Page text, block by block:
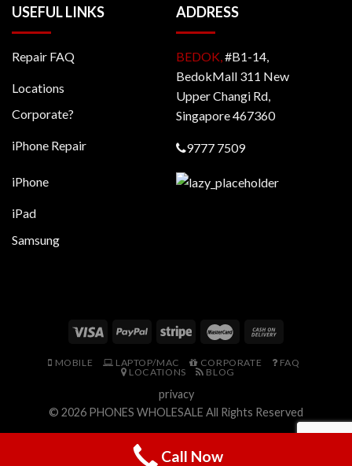
USEFUL LINKS
Repair FAQ
Locations
Corporate?
iPhone Repair
iPhone
iPad
Samsung
ADDRESS
BEDOK, #B1-14,
BedokMall 311 New
Upper Changi Rd,
Singapore 467360
9777 7509
MOBILE LAPTOP/MAC CORPORATE
FAQ
LOCATIONS
BLOG
privacy
© 2026 PHONES WHOLESALE All Rights Reserved
Call Now